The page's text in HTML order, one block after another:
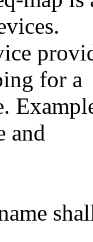
for a
and